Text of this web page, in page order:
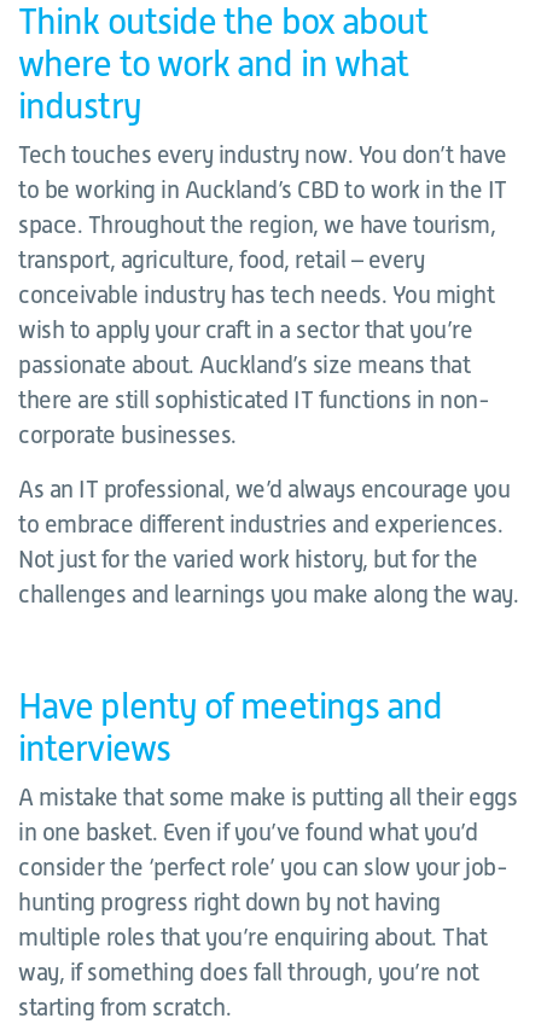
Think outside the box about
where to work and in what
industry
Tech touches every industry now. You don’t have
to be working in Auckland’s CBD to work in the IT
space. Throughout the region, we have tourism,
transport, agriculture, food, retail – every
conceivable industry has tech needs. You might
wish to apply your craft in a sector that you’re
passionate about. Auckland’s size means that
there are still sophisticated IT functions in non-
corporate businesses.
As an IT professional, we’d always encourage you
to embrace different industries and experiences.
Not just for the varied work history, but for the
challenges and learnings you make along the way.
Have plenty of meetings and
interviews
A mistake that some make is putting all their eggs
in one basket. Even if you’ve found what you’d
consider the ‘perfect role’ you can slow your job-
hunting progress right down by not having
multiple roles that you’re enquiring about. That
way, if something does fall through, you’re not
starting from scratch.